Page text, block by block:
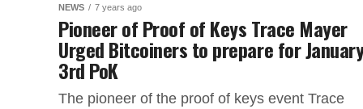
NEWS 7 years ago
Pioneer of Proof of Keys Trace Mayer
Urged Bitcoiners to prepare for
3rd PoK
The pioneer of the proof of keys event Trace